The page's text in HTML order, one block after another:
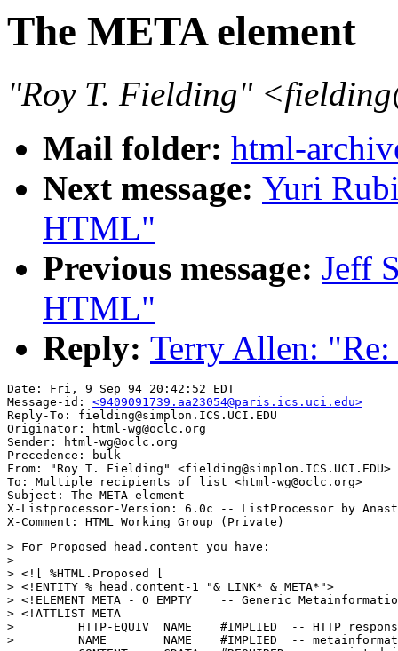
The META element
"Roy T. Fielding"
Mail folder: html-
Next message: Yuri
HTML"
Previous message: Jeff
HTML"
Reply: Terry Allen:
Date: Fri, 9 Sep 94 20:42:52 EDT
Message-id: <9409091739.aa23054@paris.ics.uci.edu>
Reply-To: fielding@simplon.ICS.UCI.EDU
Originator: html-wg@oclc.org
Sender: html-wg@oclc.org
Precedence: bulk
From: "Roy T. Fielding" <fielding@simplon.ICS.UCI.EDU>
To: Multiple recipients of list <html-wg@oclc.org>
Subject: The META element
X-Listprocessor-Version: 6.0c -- ListProcessor by
> For Proposed head.content you have:
>
> <![ %HTML.Proposed [
> <!ENTITY % head.content-1 "& LINK* & META*">
> <!ELEMENT META - O EMPTY    -- Generic
> <!ATTLIST META
>         HTTP-EQUIV  NAME    #IMPLIED  -- HTTP
>         NAME        NAME    #IMPLIED  --